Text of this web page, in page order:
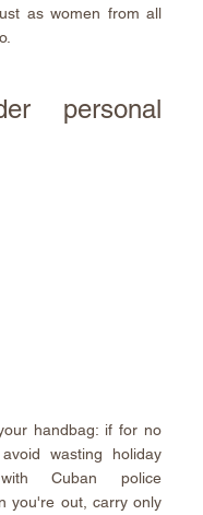
as women from all
personal
handbag: if for no
wasting holiday
Cuban police
you're out, carry only